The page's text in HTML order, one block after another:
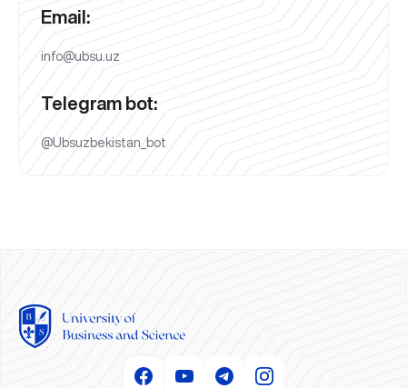
Email:
info@ubsu.uz
Telegram bot:
@Ubsuzbekistan_bot